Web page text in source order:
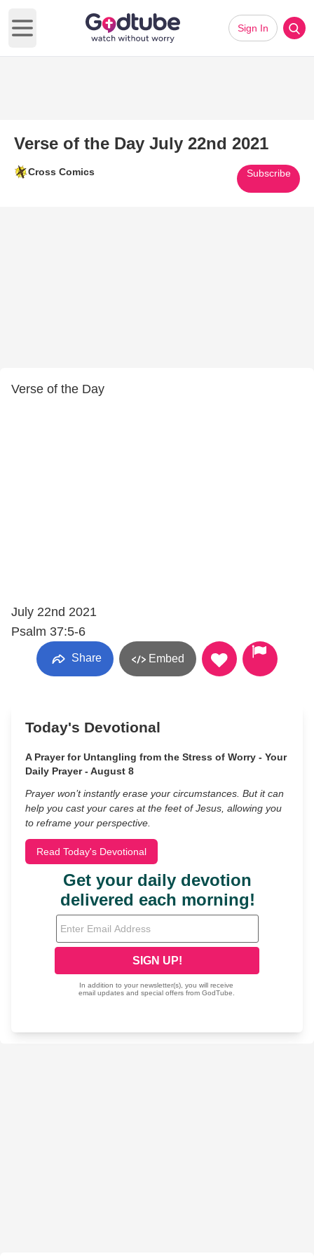
Open main menu
Sign In
Verse of the Day July 22nd 2021
Cross Comics Subscribe
Verse of the Day
July 22nd 2021
Psalm 37:5-6
Share Embed
Today's Devotional
A Prayer for Untangling from the Stress of Worry - Your
Daily Prayer - August 8
Prayer won’t instantly erase your circumstances. But it can
help you cast your cares at the feet of Jesus, allowing you
to reframe your perspective.
Read Today's Devotional